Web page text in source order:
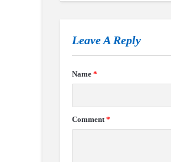
Leave A Reply
Name *
Comment *